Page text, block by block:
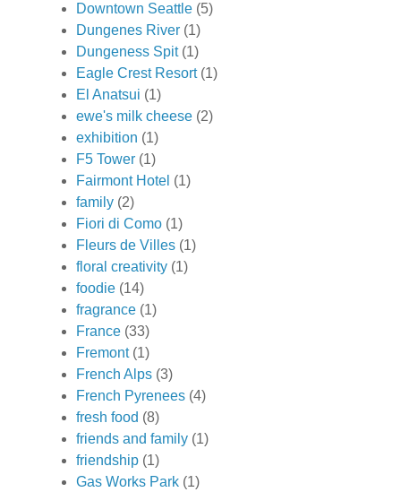
Downtown Seattle (5)
Dungenes River (1)
Dungeness Spit (1)
Eagle Crest Resort (1)
El Anatsui (1)
ewe's milk cheese (2)
exhibition (1)
F5 Tower (1)
Fairmont Hotel (1)
family (2)
Fiori di Como (1)
Fleurs de Villes (1)
floral creativity (1)
foodie (14)
fragrance (1)
France (33)
Fremont (1)
French Alps (3)
French Pyrenees (4)
fresh food (8)
friends and family (1)
friendship (1)
Gas Works Park (1)